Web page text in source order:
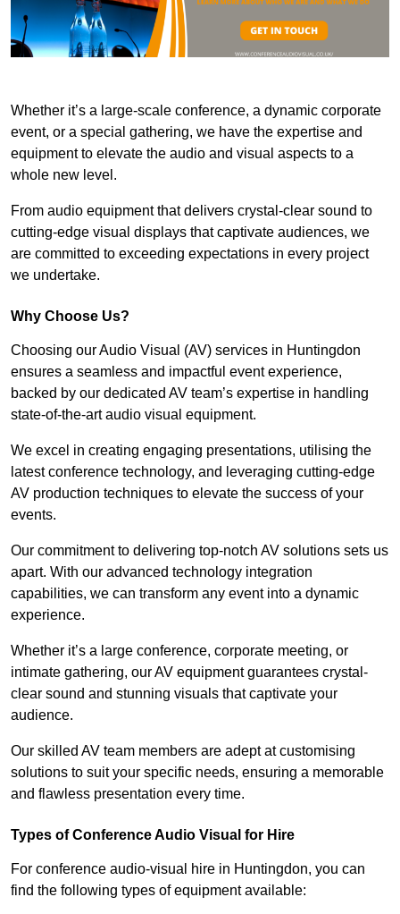
Whether it’s a large-scale conference, a dynamic corporate
event, or a special gathering, we have the expertise and
equipment to elevate the audio and visual aspects to a
whole new level.
From audio equipment that delivers crystal-clear sound to
cutting-edge visual displays that captivate audiences, we
are committed to exceeding expectations in every project
we undertake.
Why Choose Us?
Choosing our Audio Visual (AV) services in Huntingdon
ensures a seamless and impactful event experience,
backed by our dedicated AV team’s expertise in handling
state-of-the-art audio visual equipment.
We excel in creating engaging presentations, utilising the
latest conference technology, and leveraging cutting-edge
AV production techniques to elevate the success of your
events.
Our commitment to delivering top-notch AV solutions sets us
apart. With our advanced technology integration
capabilities, we can transform any event into a dynamic
experience.
Whether it’s a large conference, corporate meeting, or
intimate gathering, our AV equipment guarantees crystal-
clear sound and stunning visuals that captivate your
audience.
Our skilled AV team members are adept at customising
solutions to suit your specific needs, ensuring a memorable
and flawless presentation every time.
Types of Conference Audio Visual for Hire
For conference audio-visual hire in Huntingdon, you can
find the following types of equipment available: